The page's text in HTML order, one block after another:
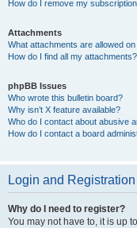
How do I remove my
Attachments
What attachments are allowed
How do I find all my attachments?
phpBB Issues
Who wrote this bulletin board?
Why isn’t X feature available?
Who do I contact about abusive
How do I contact a board
Login and
Why do I need to register?
You may not have to, it is up